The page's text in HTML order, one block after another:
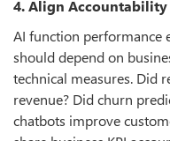
4. Align Accountability
AI function performance
should depend on
technical measures. Did
revenue? Did churn
chatbots improve